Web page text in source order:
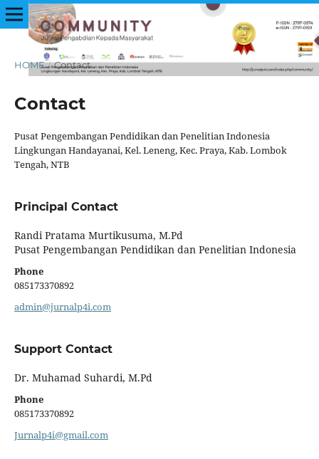
HOME / Contact
Contact
Pusat Pengembangan Pendidikan dan Penelitian Indonesia
Lingkungan Handayanai, Kel. Leneng, Kec. Praya, Kab. Lombok
Tengah, NTB
Principal Contact
Randi Pratama Murtikusuma, M.Pd
Pusat Pengembangan Pendidikan dan Penelitian Indonesia
Phone
085173370892
admin@jurnalp4i.com
Support Contact
Dr. Muhamad Suhardi, M.Pd
Phone
085173370892
Jurnalp4i@gmail.com